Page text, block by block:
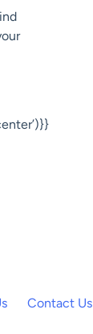
Contact Us